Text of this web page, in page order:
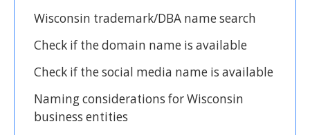
Wisconsin trademark/DBA name search
Check if the domain name is available
Check if the social media name is available
Naming considerations for Wisconsin
business entities